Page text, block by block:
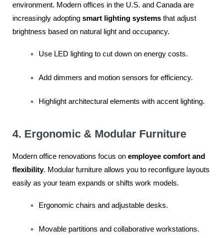
environment. Modern offices in the U.S. and Canada are
increasingly adopting smart lighting systems that adjust
brightness based on natural light and occupancy.
Use LED lighting to cut down on energy costs.
Add dimmers and motion sensors for efficiency.
Highlight architectural elements with accent lighting.
4. Ergonomic & Modular Furniture
Modern office renovations focus on employee comfort and
flexibility. Modular furniture allows you to reconfigure layouts
easily as your team expands or shifts work models.
Ergonomic chairs and adjustable desks.
Movable partitions and collaborative workstations.